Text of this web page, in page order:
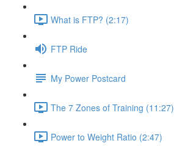
What is FTP? (2:17)
FTP Ride
My Power Postcard
The 7 Zones of Training (11:27)
Power to Weight Ratio (2:47)